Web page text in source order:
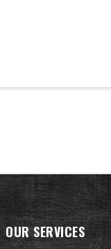
OUR SERVICES